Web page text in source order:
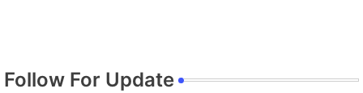
Follow For Update